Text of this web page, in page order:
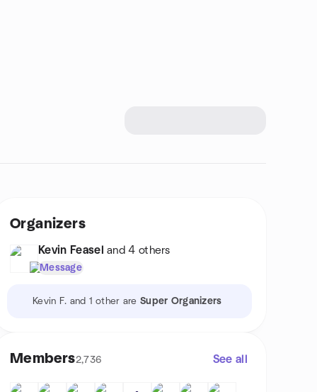
Organizers
Kevin Feasel and 4 others
Message
Kevin F. and 1 other are Super Organizers
Members2,736 See all